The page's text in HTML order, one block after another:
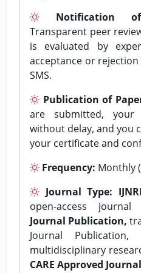
Notification
Transparent peer
is evaluated by
acceptance or
SMS.
Publication of
are submitted,
without delay, and you
your certificate and
Frequency: Monthly
Journal Type:
open-access
Journal Publication,
Journal Publication,
multidisciplinary
CARE Approved